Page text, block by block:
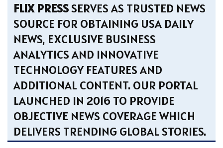
FLIX PRESSSERVES AS TRUSTED NEWS
SOURCE FOR OBTAINING USA DAILY
NEWS, EXCLUSIVE BUSINESS
ANALYTICS AND INNOVATIVE
TECHNOLOGY FEATURES AND
ADDITIONAL CONTENT. OUR PORTAL
LAUNCHED IN 2016 TO PROVIDE
OBJECTIVE NEWS COVERAGE WHICH
DELIVERS TRENDING GLOBAL STORIES.